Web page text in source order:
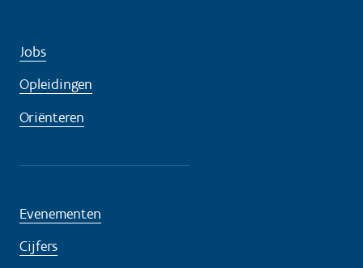
Jobs
Opleidingen
Oriënteren
Evenementen
Cijfers